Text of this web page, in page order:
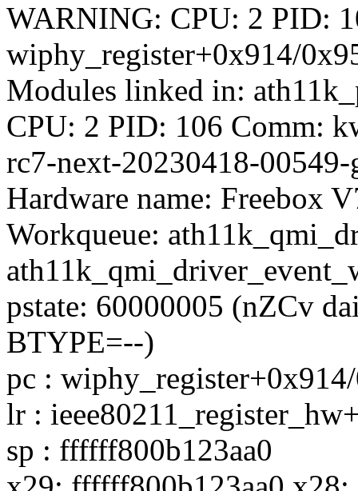
WARNING: CPU: 2 PID:
wiphy_register+0x914/
Modules linked in:
CPU: 2 PID: 106 Comm:
rc7-next-20230418-
Hardware name: Freebox
Workqueue:
pstate: 60000005 (nZCv
BTYPE=--)
pc :
lr :
sp : ffffff800b123aa0